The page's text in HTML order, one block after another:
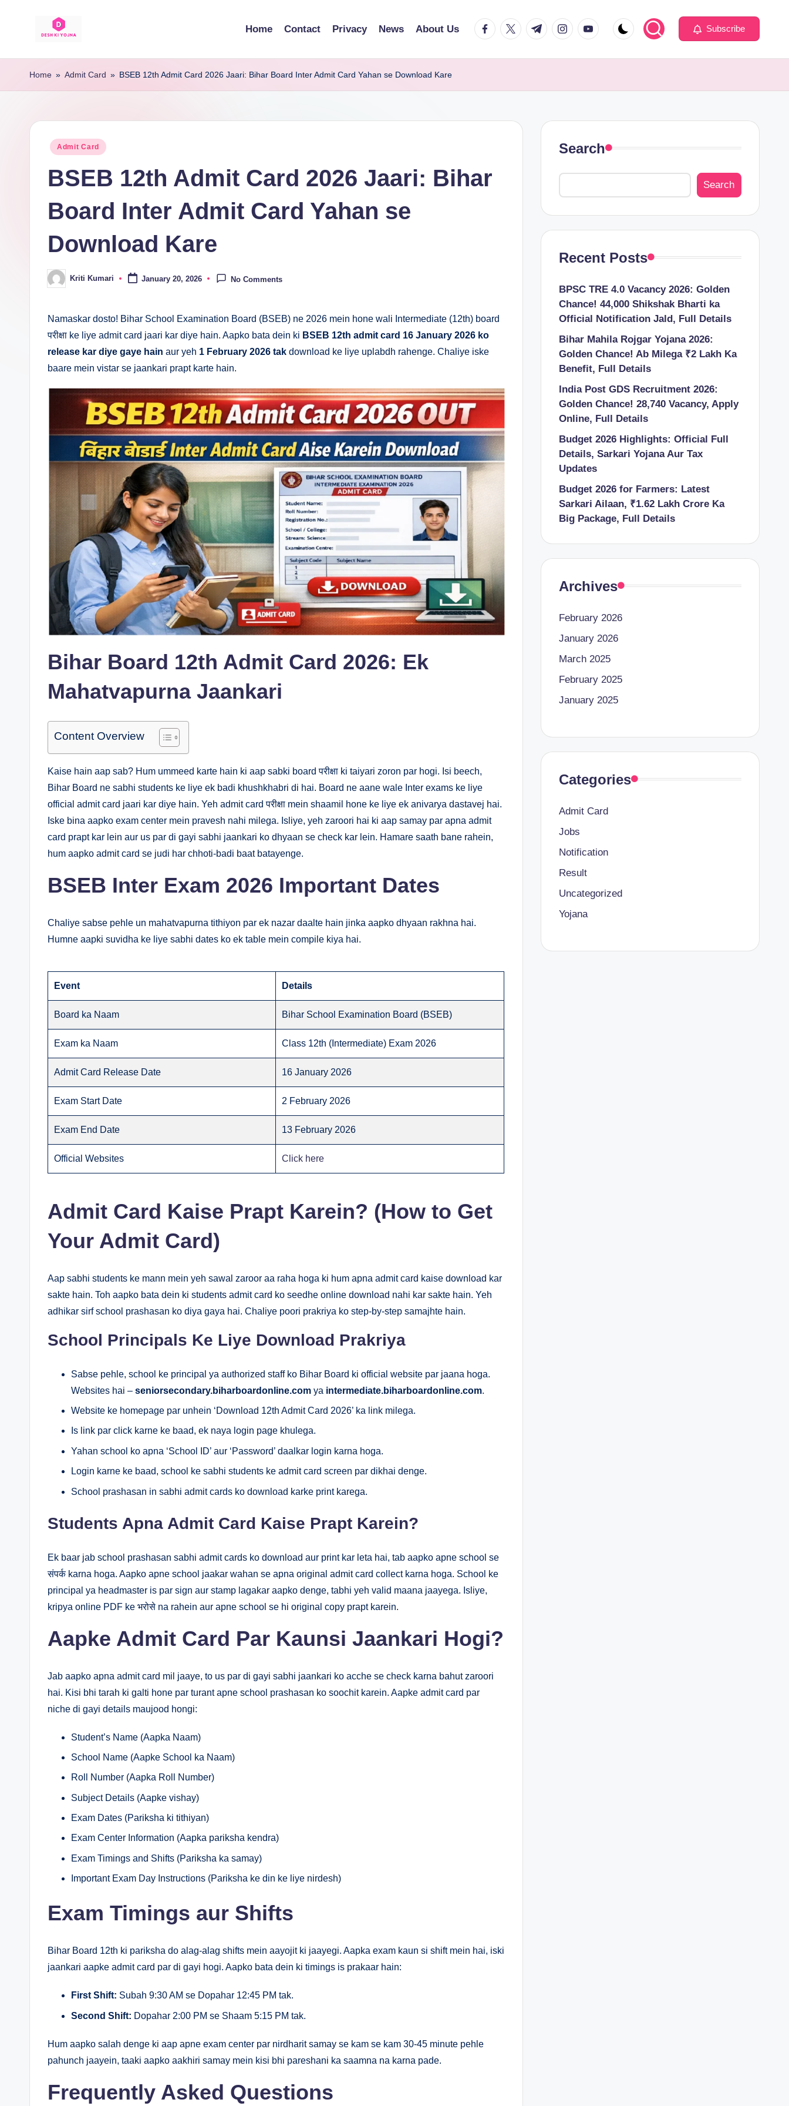
D
e
h
Ki
Sahi
Jaankari
Home Contact Privacy News About Us facebook.com
twitter.com
t.me instagram.com
youtube.com Subscribe
Home » Admit Card » BSEB 12th Admit Card 2026 Jaari: Bihar Board Inter Admit Card Yahan se Download Kare
Posted
Admit Card
BSEB 12th Admit Card 2026 Jaari: Bihar
Board Inter Admit Card Yahan se
Download Kare
Posted
by
Kriti Kumari January 20, 2026 No Comments
Namaskar dosto! Bihar School Examination Board (BSEB) ne 2026 mein hone wali Intermediate (12th) board
परीक्षा ke liye admit card jaari kar diye hain. Aapko bata dein ki BSEB 12th admit card 16 January 2026 ko
release kar diye gaye hain aur yeh 1 February 2026 tak download ke liye uplabdh rahenge. Chaliye iske
baare mein vistar se jaankari prapt karte hain.
Bihar Board 12th Admit Card 2026: Ek
Mahatvapurna Jaankari
Content Overview
Kaise hain aap sab? Hum ummeed karte hain ki aap sabki board परीक्षा ki taiyari zoron par hogi. Isi beech,
Bihar Board ne sabhi students ke liye ek badi khushkhabri di hai. Board ne aane wale Inter exams ke liye
official admit card jaari kar diye hain. Yeh admit card परीक्षा mein shaamil hone ke liye ek anivarya dastavej hai.
Iske bina aapko exam center mein pravesh nahi milega. Isliye, yeh zaroori hai ki aap samay par apna admit
card prapt kar lein aur us par di gayi sabhi jaankari ko dhyaan se check kar lein. Hamare saath bane rahein,
hum aapko admit card se judi har chhoti-badi baat batayenge.
BSEB Inter Exam 2026 Important Dates
Chaliye sabse pehle un mahatvapurna tithiyon par ek nazar daalte hain jinka aapko dhyaan rakhna hai.
Humne aapki suvidha ke liye sabhi dates ko ek table mein compile kiya hai.
Event Details
Board ka Naam Bihar School Examination Board (BSEB)
Exam ka Naam Class 12th (Intermediate) Exam 2026
Admit Card Release Date 16 January 2026
Exam Start Date 2 February 2026
Exam End Date 13 February 2026
Official Websites Click here
Admit Card Kaise Prapt Karein? (How to Get
Your Admit Card)
Aap sabhi students ke mann mein yeh sawal zaroor aa raha hoga ki hum apna admit card kaise download kar
sakte hain. Toh aapko bata dein ki students admit card ko seedhe online download nahi kar sakte hain. Yeh
adhikar sirf school prashasan ko diya gaya hai. Chaliye poori prakriya ko step-by-step samajhte hain.
School Principals Ke Liye Download Prakriya
Sabse pehle, school ke principal ya authorized staff ko Bihar Board ki official website par jaana hoga.
Websites hai – seniorsecondary.biharboardonline.com ya intermediate.biharboardonline.com.
Website ke homepage par unhein ‘Download 12th Admit Card 2026’ ka link milega.
Is link par click karne ke baad, ek naya login page khulega.
Yahan school ko apna ‘School ID’ aur ‘Password’ daalkar login karna hoga.
Login karne ke baad, school ke sabhi students ke admit card screen par dikhai denge.
School prashasan in sabhi admit cards ko download karke print karega.
Students Apna Admit Card Kaise Prapt Karein?
Ek baar jab school prashasan sabhi admit cards ko download aur print kar leta hai, tab aapko apne school se
संपर्क karna hoga. Aapko apne school jaakar wahan se apna original admit card collect karna hoga. School ke
principal ya headmaster is par sign aur stamp lagakar aapko denge, tabhi yeh valid maana jaayega. Isliye,
kripya online PDF ke भरोसे na rahein aur apne school se hi original copy prapt karein.
Aapke Admit Card Par Kaunsi Jaankari Hogi?
Jab aapko apna admit card mil jaaye, to us par di gayi sabhi jaankari ko acche se check karna bahut zaroori
hai. Kisi bhi tarah ki galti hone par turant apne school prashasan ko soochit karein. Aapke admit card par
niche di gayi details maujood hongi:
Student’s Name (Aapka Naam)
School Name (Aapke School ka Naam)
Roll Number (Aapka Roll Number)
Subject Details (Aapke vishay)
Exam Dates (Pariksha ki tithiyan)
Exam Center Information (Aapka pariksha kendra)
Exam Timings and Shifts (Pariksha ka samay)
Important Exam Day Instructions (Pariksha ke din ke liye nirdesh)
Exam Timings aur Shifts
Bihar Board 12th ki pariksha do alag-alag shifts mein aayojit ki jaayegi. Aapka exam kaun si shift mein hai, iski
jaankari aapke admit card par di gayi hogi. Aapko bata dein ki timings is prakaar hain:
First Shift: Subah 9:30 AM se Dopahar 12:45 PM tak.
Second Shift: Dopahar 2:00 PM se Shaam 5:15 PM tak.
Hum aapko salah denge ki aap apne exam center par nirdharit samay se kam se kam 30-45 minute pehle
pahunch jaayein, taaki aapko aakhiri samay mein kisi bhi pareshani ka saamna na karna pade.
Frequently Asked Questions
Search
Search
Recent Posts
BPSC TRE 4.0 Vacancy 2026: Golden
Chance! 44,000 Shikshak Bharti ka
Official Notification Jald, Full Details
Bihar Mahila Rojgar Yojana 2026:
Golden Chance! Ab Milega ₹2 Lakh Ka
Benefit, Full Details
India Post GDS Recruitment 2026:
Golden Chance! 28,740 Vacancy, Apply
Online, Full Details
Budget 2026 Highlights: Official Full
Details, Sarkari Yojana Aur Tax
Updates
Budget 2026 for Farmers: Latest
Sarkari Ailaan, ₹1.62 Lakh Crore Ka
Big Package, Full Details
Archives
February 2026
January 2026
March 2025
February 2025
January 2025
Categories
Admit Card
Jobs
Notification
Result
Uncategorized
Yojana